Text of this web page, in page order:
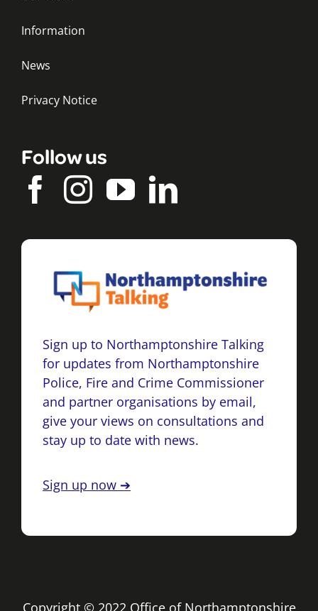
Information
News
Privacy Notice
Follow us
Sign up to Northamptonshire Talking
for updates from Northamptonshire
Police, Fire and Crime Commissioner
and partner organisations by email,
give your views on consultations and
stay up to date with news.
Sign up now ➔